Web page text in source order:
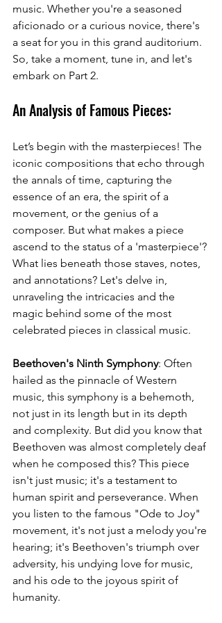
music. Whether you're a seasoned
aficionado or a curious novice, there's
a seat for you in this grand auditorium.
So, take a moment, tune in, and let's
embark on Part 2.
An Analysis of Famous Pieces:
Let’s begin with the masterpieces! The
iconic compositions that echo through
the annals of time, capturing the
essence of an era, the spirit of a
movement, or the genius of a
composer. But what makes a piece
ascend to the status of a 'masterpiece'?
What lies beneath those staves, notes,
and annotations? Let's delve in,
unraveling the intricacies and the
magic behind some of the most
celebrated pieces in classical music.
Beethoven's Ninth Symphony: Often
hailed as the pinnacle of Western
music, this symphony is a behemoth,
not just in its length but in its depth
and complexity. But did you know that
Beethoven was almost completely deaf
when he composed this? This piece
isn't just music; it's a testament to
human spirit and perseverance. When
you listen to the famous "Ode to Joy"
movement, it's not just a melody you're
hearing; it's Beethoven's triumph over
adversity, his undying love for music,
and his ode to the joyous spirit of
humanity.